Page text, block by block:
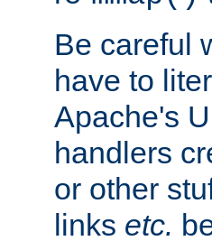
Be careful
have to
Apache's
handlers
or other
links etc.